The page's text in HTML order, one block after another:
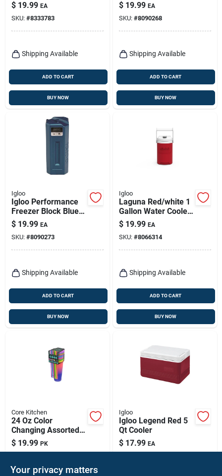
$ 19.99 EA
SKU: #8333783
Shipping Available
ADD TO CART
BUY NOW
$ 19.99 EA
SKU: #8090268
Shipping Available
ADD TO CART
BUY NOW
Igloo
Igloo Performance
Freezer Block Blue 1
Pk
$ 19.99 EA
SKU: #8090273
Shipping Available
ADD TO CART
BUY NOW
Igloo
Laguna Red/white 1
Gallon Water Cooler
With Flip Spigot
$ 19.99 EA
SKU: #8066314
Shipping Available
ADD TO CART
BUY NOW
Core Kitchen
24 Oz Color
Changing Assorted
Bpa Free Tumbler
With Lid And Straw
$ 19.99 PK
Igloo
Igloo Legend Red 5
Qt Cooler
$ 17.99 EA
Your privacy matters